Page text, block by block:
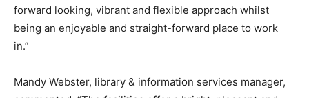
forward looking, vibrant and flexible approach whilst
being an enjoyable and straight-forward place to work
in.”
Mandy Webster, library & information services manager,